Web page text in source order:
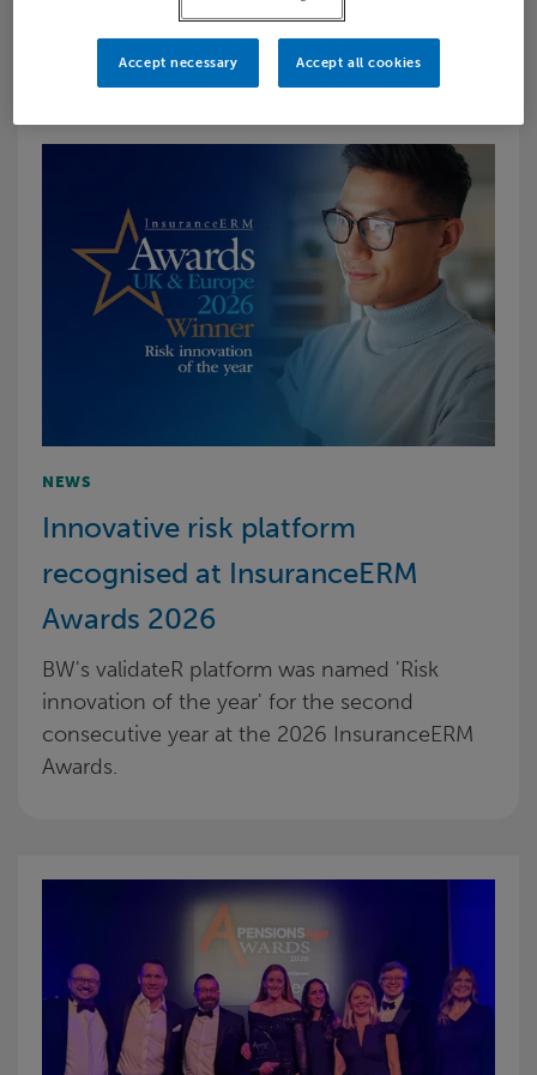
NEWS
Innovative risk platform
recognised at InsuranceERM
Awards 2026
BW's validateR platform was named 'Risk
innovation of the year' for the second
consecutive year at the 2026 InsuranceERM
Awards.
Accept necessary Accept all cookies